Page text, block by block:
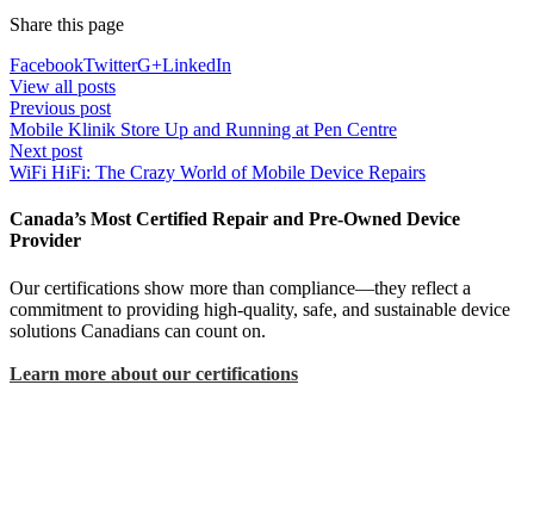
Share this page
FacebookTwitterG+LinkedIn
View all posts
Previous post
Mobile Klinik Store Up and Running at Pen Centre
Next post
WiFi HiFi: The Crazy World of Mobile Device Repairs
Canada’s Most Certified Repair and Pre-Owned Device
Provider
Our certifications show more than compliance—they reflect a
commitment to providing high-quality, safe, and sustainable device
solutions Canadians can count on.
Learn more about our certifications